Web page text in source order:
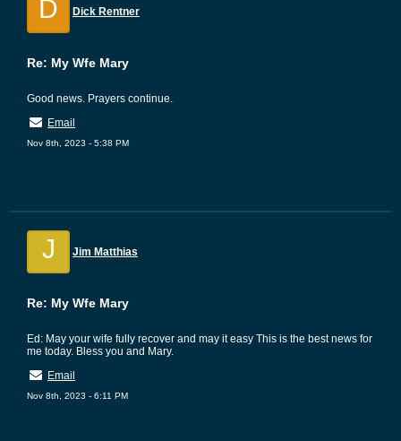
D Dick Rentner
Re: My Wfe Mary
Good news. Prayers continue.
Email
Nov 8th, 2023 - 5:38 PM
J Jim Matthias
Re: My Wfe Mary
Ed: May your wife fully recover and may it easy This is the best news for
me today. Bless you and Mary.
Email
Nov 8th, 2023 - 6:11 PM